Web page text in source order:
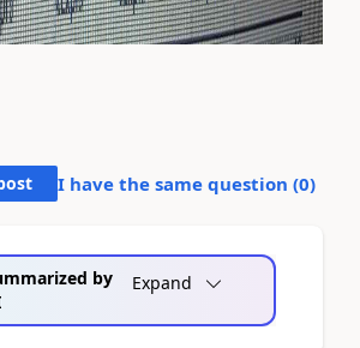
I have the same question (0)
by
Expand